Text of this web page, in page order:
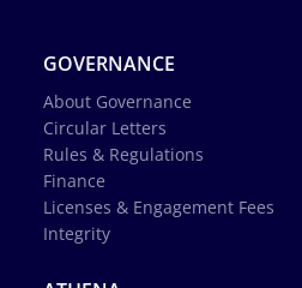
GOVERNANCE
About Governance
Circular Letters
Rules & Regulations
Finance
Licenses & Engagement Fees
Integrity